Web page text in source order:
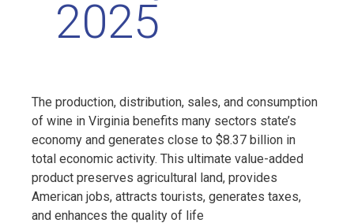
2025
The production, distribution, sales, and consumption
of wine in Virginia benefits many sectors state’s
economy and generates close to $8.37 billion in
total economic activity. This ultimate value-added
product preserves agricultural land, provides
American jobs, attracts tourists, generates taxes,
and enhances the quality of life